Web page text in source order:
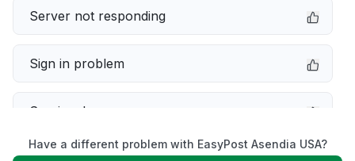
Server not responding
Sign in problem
Service down
Have a different problem with EasyPost Asendia USA?